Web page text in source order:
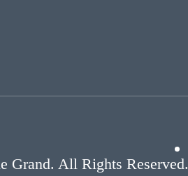
Grand. All Rights Reserved.